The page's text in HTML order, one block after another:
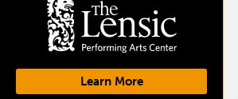
Learn More